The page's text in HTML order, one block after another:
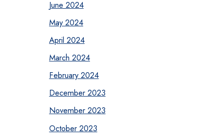
June 2024
May 2024
April 2024
March 2024
February 2024
December 2023
November 2023
October 2023